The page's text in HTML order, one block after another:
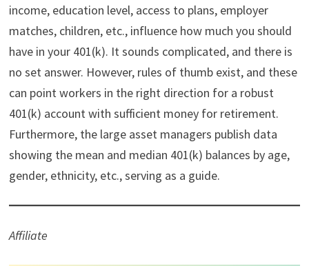
income, education level, access to plans, employer
matches, children, etc., influence how much you should
have in your 401(k). It sounds complicated, and there is
no set answer. However, rules of thumb exist, and these
can point workers in the right direction for a robust
401(k) account with sufficient money for retirement.
Furthermore, the large asset managers publish data
showing the mean and median 401(k) balances by age,
gender, ethnicity, etc., serving as a guide.
Affiliate